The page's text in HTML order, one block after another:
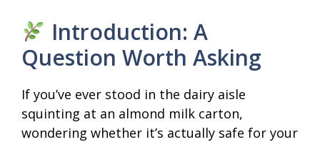
Introduction: A
Question Worth Asking
If you’ve ever stood in the dairy aisle
squinting at an almond milk carton,
wondering whether it’s actually safe for your